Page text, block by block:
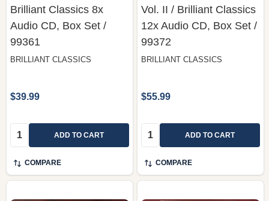
Brilliant Classics ‎8x
Audio CD, Box Set /
99361
BRILLIANT CLASSICS
$39.99
Quantity: ADD TO CART
COMPARE
Vol. II / Brilliant Classics
‎12x Audio CD, Box Set /
99372
BRILLIANT CLASSICS
$55.99
Quantity: ADD TO CART
COMPARE